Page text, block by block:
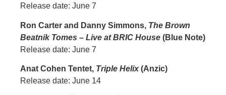
Release date: June 7
Ron Carter and Danny Simmons, The Brown
Beatnik Tomes – Live at BRIC House (Blue Note)
Release date: June 7
Anat Cohen Tentet, Triple Helix (Anzic)
Release date: June 14